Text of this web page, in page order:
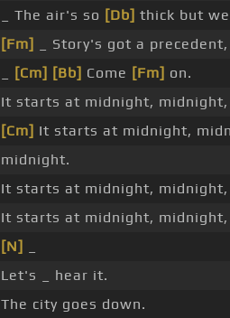
_ The air's so [Db] thick but we
[Fm]
_ Story's got a
[Cm] [Bb] Come [Fm] on.
It starts at midnight,
[Cm] It starts at midnight,
midnight.
It starts at midnight,
It starts at midnight, midnight,
[N]
Let's _ hear it.
The city goes down.